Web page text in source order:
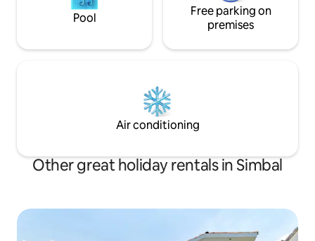
Pool
Free parking on
premises
Air conditioning
Other great holiday rentals in Simbal